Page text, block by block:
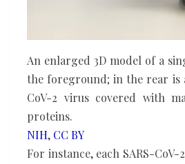
An enlarged 3D model of a
the foreground; in the rear is
CoV-2 virus covered with
proteins.
NIH, CC BY
For instance, each SARS-